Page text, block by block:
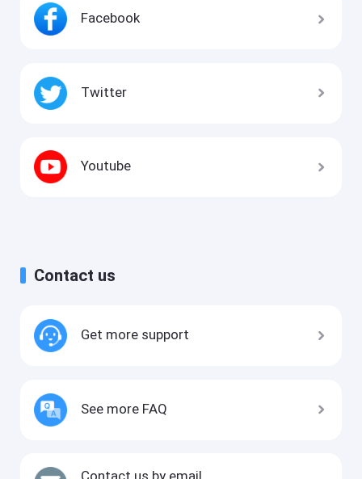
Facebook
Twitter
Youtube
Contact us
Get more support
See more FAQ
Contact us by email